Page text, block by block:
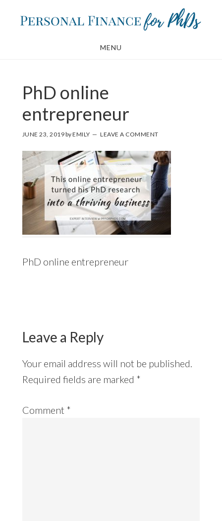
MENU
PhD online
entrepreneur
JUNE 23, 2019byEMILY LEAVE A COMMENT
PhD online entrepreneur
Leave a Reply
Your email address will not be published.
Required fields are marked *
Comment *